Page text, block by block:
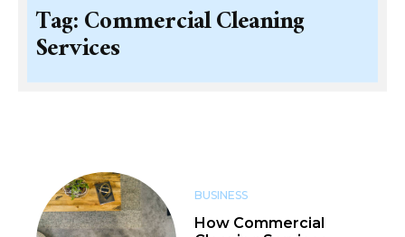
Tag:Commercial Cleaning
Services
BUSINESS
How Commercial